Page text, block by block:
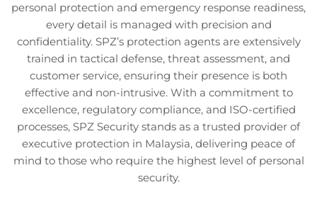
personal protection and emergency response readiness,
every detail is managed with precision and
confidentiality. SPZ’s protection agents are extensively
trained in tactical defense, threat assessment, and
customer service, ensuring their presence is both
effective and non-intrusive. With a commitment to
excellence, regulatory compliance, and ISO-certified
processes, SPZ Security stands as a trusted provider of
executive protection in Malaysia, delivering peace of
mind to those who require the highest level of personal
security.